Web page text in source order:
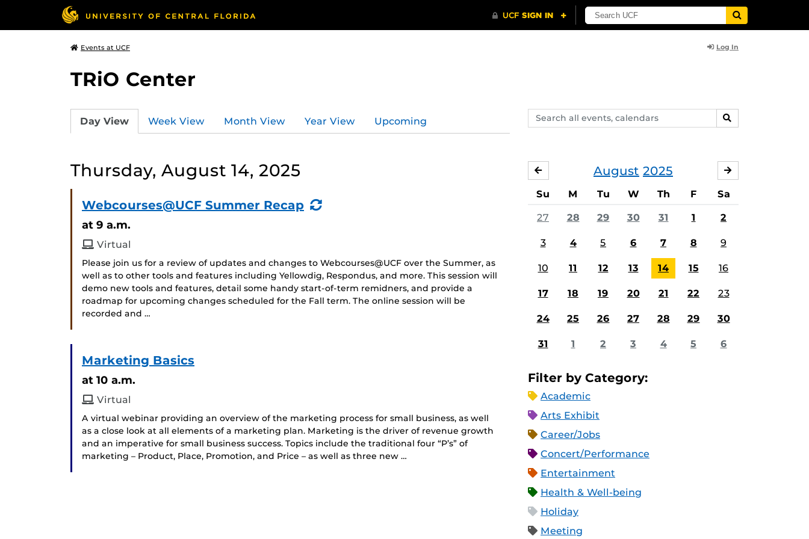
Events at UCF Log In
TRiO Center
Search
events,
SEARCH
Day View Week View Month View Year View Upcoming
Thursday, August 14, 2025
Webcourses@UCF Summer Recap
(Recurring
at 9 a.m.
Virtual
Please join us for a review of updates and changes to Webcourses@UCF over the Summer, as
well as to other tools and features including Yellowdig, Respondus, and more. This session will
demo new tools and features, detail some handy start-of-term remidners, and provide a
roadmap for upcoming changes scheduled for the Fall term. The online session will be
recorded and …
Marketing Basics
at 10 a.m.
Virtual
A virtual webinar providing an overview of the marketing process for small business, as well
as a close look at all elements of a marketing plan. Marketing is the driver of revenue growth
and an imperative for small business success. Topics include the traditional four “P’s” of
marketing – Product, Place, Promotion, and Price – as well as three new …
August 2025
JULY
Su M Tu W Th F Sa
27 28 29 30 31 1 2
3 4 5 6 7 8 9
10 11 12 13 14 15 16
17 18 19 20 21 22 23
24 25 26 27 28 29 30
31 1 2 3 4 5 6
Filter by Category:
Academic
Arts Exhibit
Career/Jobs
Concert/Performance
Entertainment
Health & Well-being
Holiday
Meeting